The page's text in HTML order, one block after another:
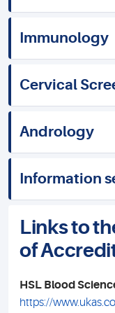
Immunology
Cervical
Andrology
Information
Links to
of
HSL Blood
https://